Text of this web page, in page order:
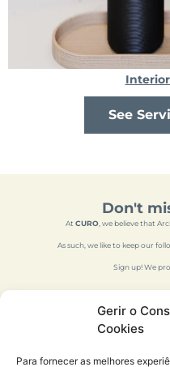
Gerir o
Cookies
Para fornecer as melhores
See
Don't
At CURO, we believe that
As such, we like to keep our
Sign up! We